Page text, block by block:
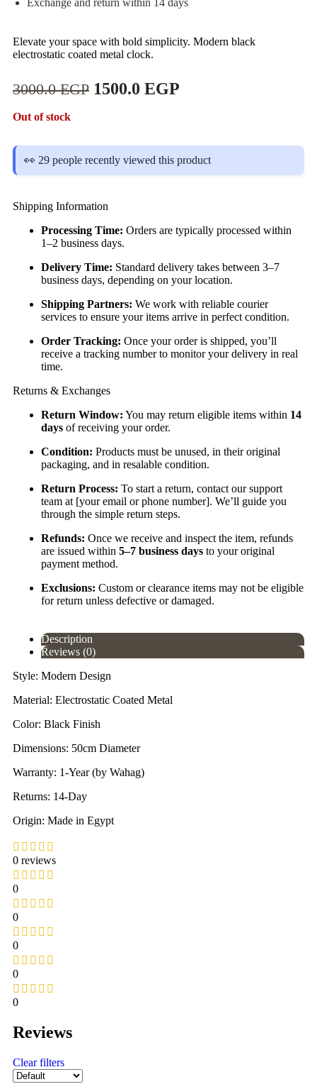
Exchange and return within 14 days
Elevate your space with bold simplicity. Modern black
electrostatic coated metal clock.
3000.0EGP 1500.0 EGP
Out of stock
👀 29 people recently viewed this product
Shipping Information
Processing Time: Orders are typically processed within
1–2 business days.
Delivery Time: Standard delivery takes between 3–7
business days, depending on your location.
Shipping Partners: We work with reliable courier
services to ensure your items arrive in perfect condition.
Order Tracking: Once your order is shipped, you’ll
receive a tracking number to monitor your delivery in real
time.
Returns & Exchanges
Return Window: You may return eligible items within 14
days of receiving your order.
Condition: Products must be unused, in their original
packaging, and in resalable condition.
Return Process: To start a return, contact our support
team at [your email or phone number]. We’ll guide you
through the simple return steps.
Refunds: Once we receive and inspect the item, refunds
are issued within 5–7 business days to your original
payment method.
Exclusions: Custom or clearance items may not be eligible
for return unless defective or damaged.
Description
Reviews (0)
Style: Modern Design
Material: Electrostatic Coated Metal
Color: Black Finish
Dimensions: 50cm Diameter
Warranty: 1-Year (by Wahag)
Returns: 14-Day
Origin: Made in Egypt
0 reviews
0
0
0
0
0
Reviews
Clear filters